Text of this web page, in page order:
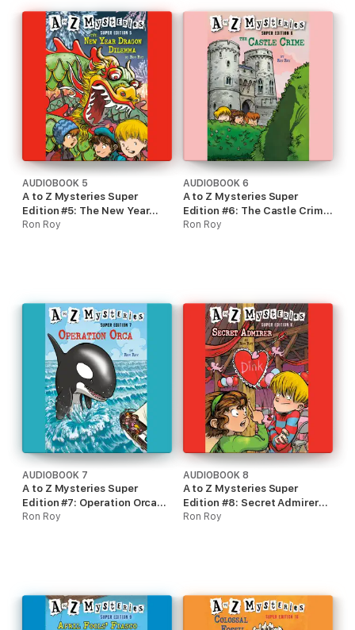
AUDIOBOOK 5
A to Z Mysteries Super
Edition #5: The New Year
Dragon Dilemma
Ron Roy
AUDIOBOOK 6
A to Z Mysteries Super
Edition #6: The Castle Crime
(Unabridged)
Ron Roy
AUDIOBOOK 7
A to Z Mysteries Super
Edition #7: Operation Orca
(Unabridged)
Ron Roy
AUDIOBOOK 8
A to Z Mysteries Super
Edition #8: Secret Admirer
(Unabridged)
Ron Roy